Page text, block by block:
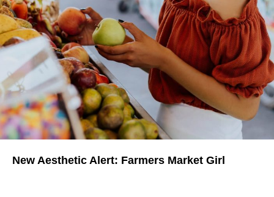
New Aesthetic Alert: Farmers Market Girl